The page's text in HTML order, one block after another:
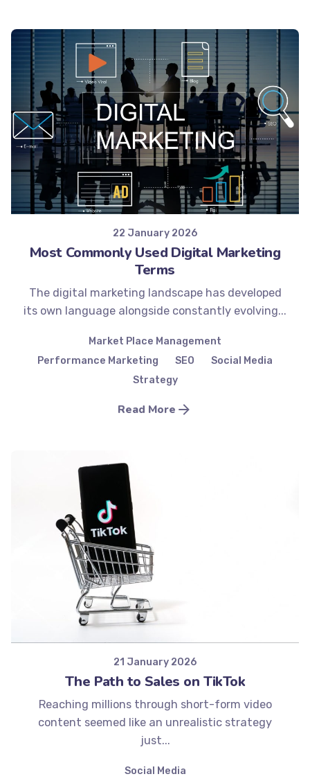
Posted by
Minds2Lead
22 January 2026
Most Commonly Used Digital Marketing
Terms
The digital marketing landscape has developed
its own language alongside constantly evolving...
Market Place Management
Performance Marketing
SEO
Social Media
Strategy
Read More
Posted by
Minds2Lead
21 January 2026
The Path to Sales on TikTok
Reaching millions through short-form video
content seemed like an unrealistic strategy
just...
Social Media